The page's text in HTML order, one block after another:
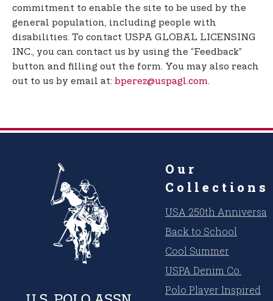
commitment to enable the site to be used by the
general population, including people with
disabilities. To contact USPA GLOBAL LICENSING
INC., you can contact us by using the “Feedback”
button and filling out the form. You may also reach
out to us by email at: bperez@uspagl.com.
Our
Collections
USA 250th
Back to School
Cool Summer
USPA Denim Co.
Polo Player Inspired